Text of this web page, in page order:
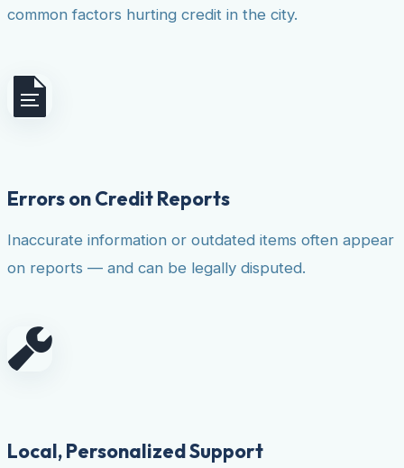
common factors hurting credit in the city.
Errors on Credit Reports
Inaccurate information or outdated items often appear
on reports — and can be legally disputed.
Local, Personalized Support